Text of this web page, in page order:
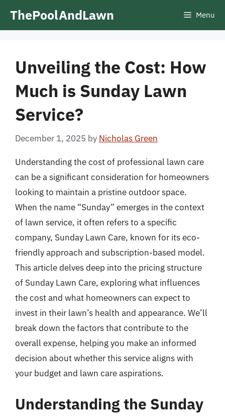
ThePoolAndLawn Menu
Unveiling the Cost: How
Much is Sunday Lawn
Service?
December 1, 2025 by Nicholas Green
Understanding the cost of professional lawn care
can be a significant consideration for homeowners
looking to maintain a pristine outdoor space.
When the name “Sunday” emerges in the context
of lawn service, it often refers to a specific
company, Sunday Lawn Care, known for its eco-
friendly approach and subscription-based model.
This article delves deep into the pricing structure
of Sunday Lawn Care, exploring what influences
the cost and what homeowners can expect to
invest in their lawn’s health and appearance. We’ll
break down the factors that contribute to the
overall expense, helping you make an informed
decision about whether this service aligns with
your budget and lawn care aspirations.
Understanding the Sunday